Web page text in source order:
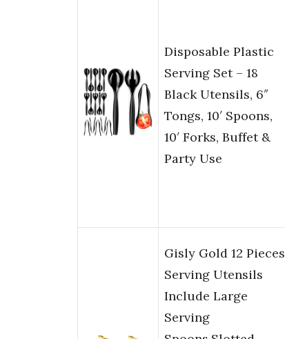
Disposable Plastic
Serving Set – 18
Black Utensils, 6″
Tongs, 10′ Spoons,
10′ Forks, Buffet &
Party Use
Gisly Gold 12 Pieces
Serving Utensils
Include Large
Serving